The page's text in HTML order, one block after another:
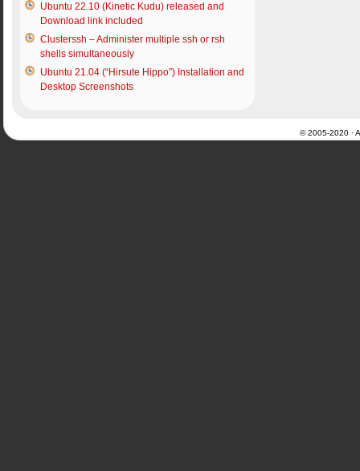
Ubuntu 22.10 (Kinetic Kudu) released and
Download link included
Clusterssh – Administer multiple ssh or rsh
shells simultaneously
Ubuntu 21.04 (“Hirsute Hippo”) Installation and
Desktop Screenshots
© 2005-2020 ·